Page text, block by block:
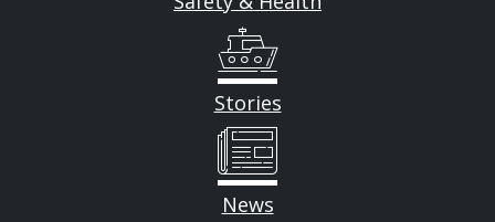
Stories
News